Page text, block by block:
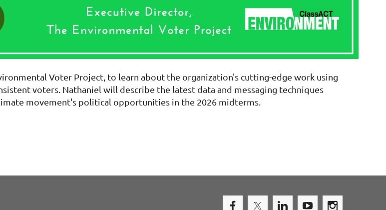
Voter Project, to learn about the organization's cutting-edge work using
voters. Nathaniel will describe the latest data and messaging techniques
movement's political opportunities in the 2026 midterms.